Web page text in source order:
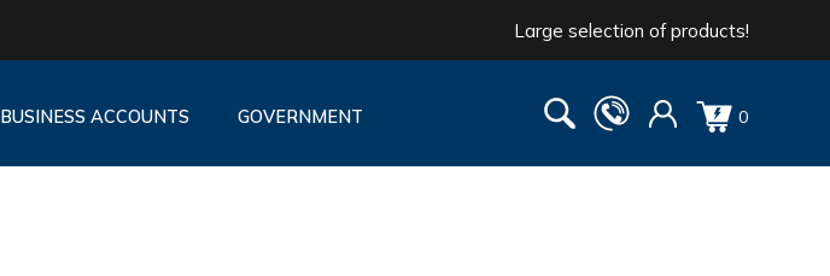
Large selection of products!
BUSINESS ACCOUNTS GOVERNMENT 0